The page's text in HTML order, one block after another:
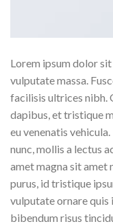
Lorem ipsum dolor
vulputate massa.
facilisis ultrices nibh.
dapibus, et tristique
eu venenatis
nunc, mollis a lectus
amet magna sit amet
purus, id tristique
vulputate ornare quis
bibendum risus